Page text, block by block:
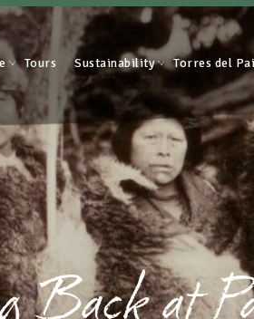
Tours Sustainability Torres del